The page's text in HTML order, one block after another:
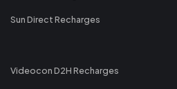
Sun Direct Recharges
Videocon D2H Recharges